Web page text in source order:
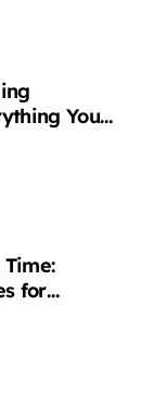
You
Married
for